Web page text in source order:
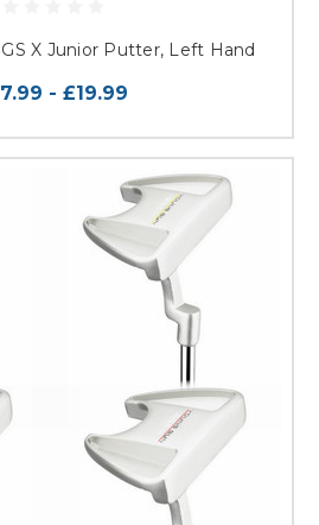
X Junior Putter, Left Hand
- £19.99